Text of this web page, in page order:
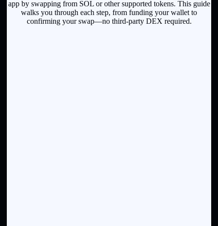
app by swapping from SOL or other supported tokens. This guide
walks you through each step, from funding your wallet to
confirming your swap—no third-party DEX required.